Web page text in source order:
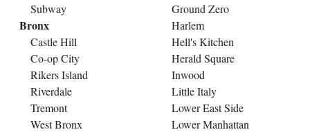
Subway
Bronx
Castle Hill
Co-op City
Rikers Island
Riverdale
Tremont
West Bronx
Ground Zero
Harlem
Hell's Kitchen
Herald Square
Inwood
Little Italy
Lower East Side
Lower Manhattan